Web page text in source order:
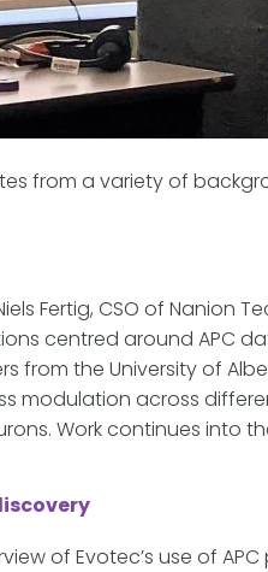
from a variety of
Fertig, CSO of Nanion
centred around APC
from the University of
modulation across
Work continues into
of Evotec’s use of